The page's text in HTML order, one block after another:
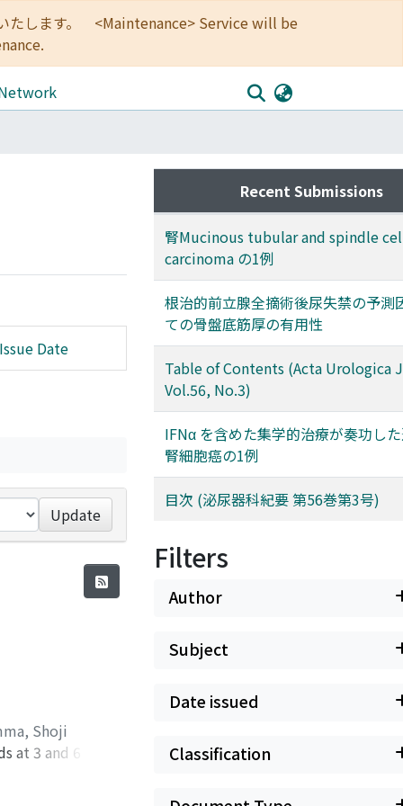
たします。 <Maintenance> Service will be
Date
Update
Shoji
at 3 and 6
leakage. First,
Recent Submissions
腎Mucinous tubular and spindle
carcinoma の1例
根治的前立腺全摘術後尿失禁の予測
ての骨盤底筋厚の有用性
Table of Contents (Acta Urologica
Vol.56, No.3)
IFNα を含めた集学的治療が奏功し
腎細胞癌の1例
目次 (泌尿器科紀要 第56巻第3号)
Filters
Author
Subject
Date issued
Classification